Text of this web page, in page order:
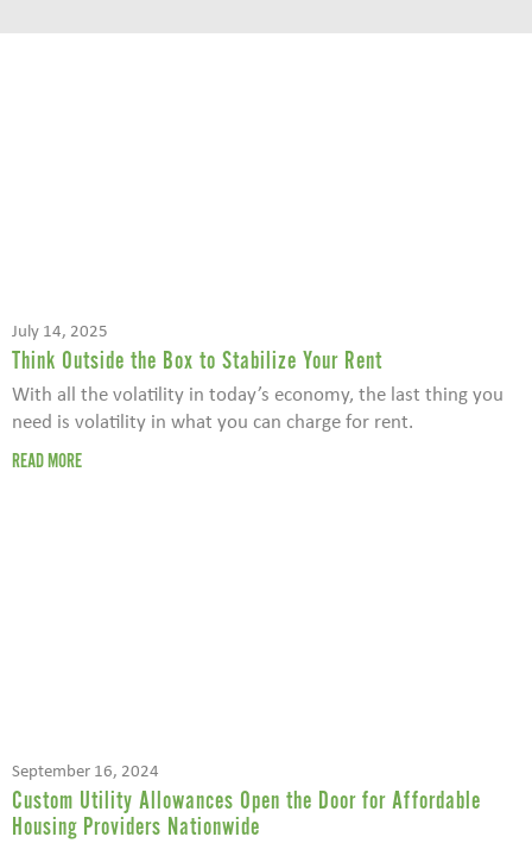
July 14, 2025
Think Outside the Box to Stabilize Your Rent
With all the volatility in today’s economy, the last thing you
need is volatility in what you can charge for rent.
READ MORE
September 16, 2024
Custom Utility Allowances Open the Door for Affordable
Housing Providers Nationwide